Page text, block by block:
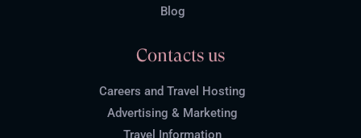
Blog
Contacts us
Careers and Travel Hosting
Advertising & Marketing
Travel Information